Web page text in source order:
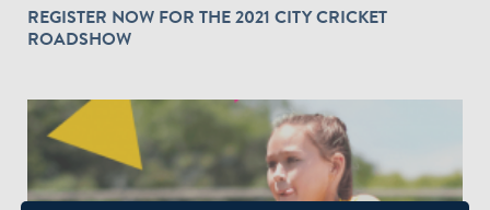
REGISTER NOW FOR THE 2021 CITY CRICKET
ROADSHOW